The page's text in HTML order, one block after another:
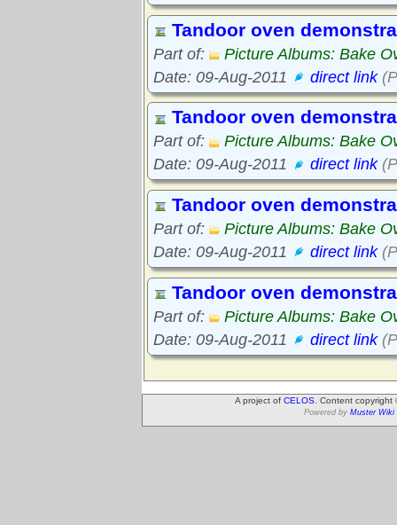
Tandoor oven
Part of:
Picture Albums: Bake
Date: 09-Aug-2011
direct link
Tandoor oven
Part of:
Picture Albums: Bake
Date: 09-Aug-2011
direct link
Tandoor oven
Part of:
Picture Albums: Bake
Date: 09-Aug-2011
direct link
Tandoor oven
Part of:
Picture Albums: Bake
Date: 09-Aug-2011
direct link
A project of CELOS . Content
Powered by Muster Wiki